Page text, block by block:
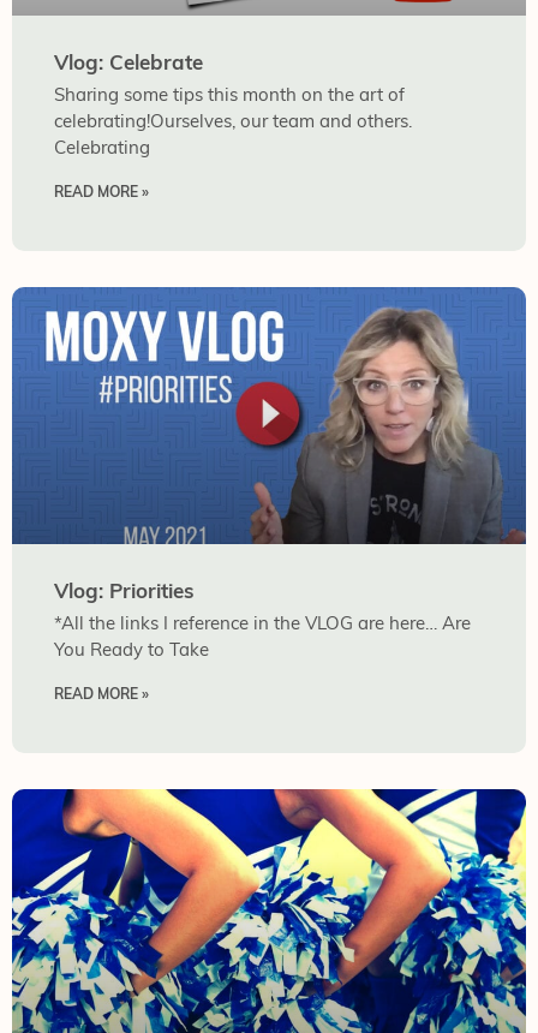
Vlog: Celebrate
Sharing some tips this month on the art of
celebrating!Ourselves, our team and others.
Celebrating
READ MORE »
Vlog: Priorities
*All the links I reference in the VLOG are here… Are
You Ready to Take
READ MORE »